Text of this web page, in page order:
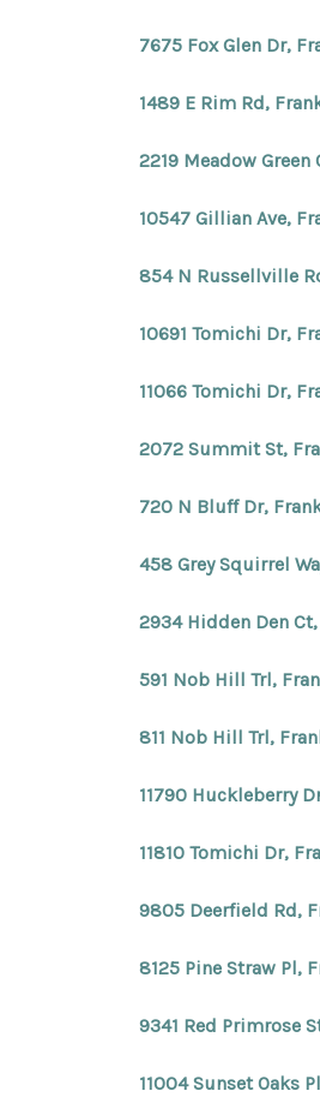
7675 Fox Glen Dr,
1489 E Rim Rd,
2219 Meadow Green
10547 Gillian Ave,
854 N Russellville
10691 Tomichi Dr,
11066 Tomichi Dr,
2072 Summit St,
720 N Bluff Dr,
458 Grey Squirrel
2934 Hidden Den
591 Nob Hill Trl,
811 Nob Hill Trl,
11790 Huckleberry
11810 Tomichi Dr,
9805 Deerfield Rd,
8125 Pine Straw Pl,
9341 Red Primrose
11004 Sunset Oaks